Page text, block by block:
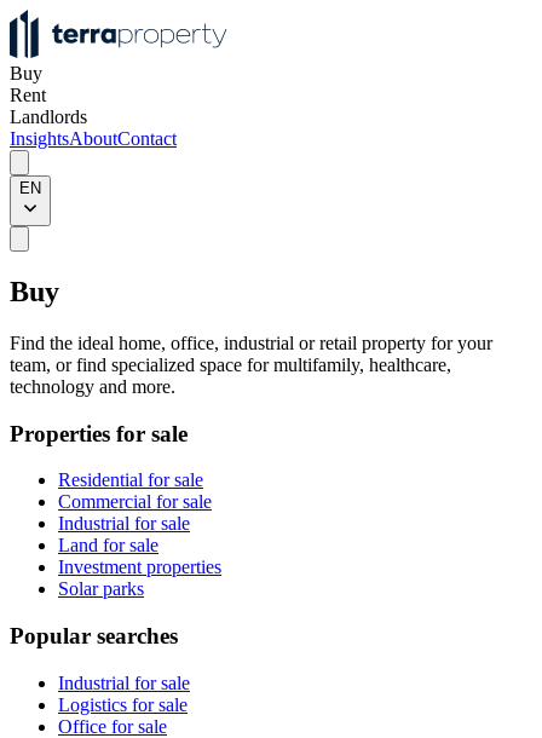
Buy
Rent
Landlords
InsightsAboutContact
EN
Buy
Find the ideal home, office, industrial or retail property for your
team, or find specialized space for multifamily, healthcare,
technology and more.
Properties for sale
Residential for sale
Commercial for sale
Industrial for sale
Land for sale
Investment properties
Solar parks
Popular searches
Industrial for sale
Logistics for sale
Office for sale